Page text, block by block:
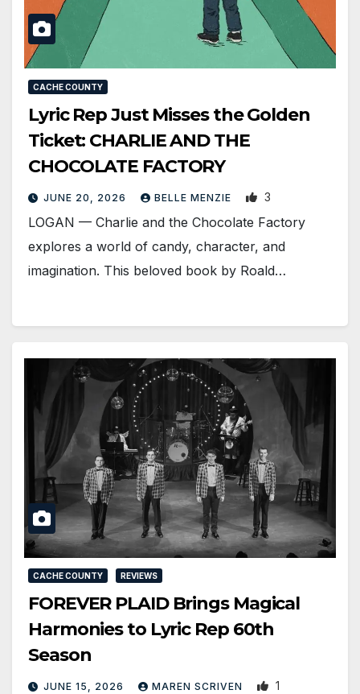
CACHE COUNTY
Lyric Rep Just Misses the Golden
Ticket: CHARLIE AND THE
CHOCOLATE FACTORY
JUNE 20, 2026 BELLE MENZIE 3
LOGAN — Charlie and the Chocolate Factory
explores a world of candy, character, and
imagination. This beloved book by Roald…
CACHE COUNTY REVIEWS
FOREVER PLAID Brings Magical
Harmonies to Lyric Rep 60th
Season
JUNE 15, 2026 MAREN SCRIVEN 1